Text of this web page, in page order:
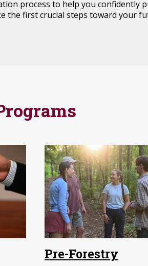
process to help you confidently
the first crucial steps toward your
Pre-Forestry